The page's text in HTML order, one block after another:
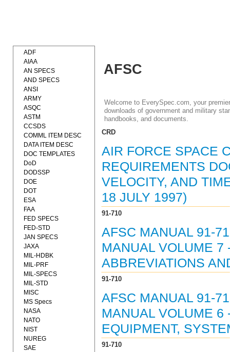
AFSC
Welcome to EverySpec.com, your
downloads of government and military
handbooks, and documents.
CRD
AIR FORCE SPACE
REQUIREMENTS
VELOCITY, AND
18 JULY 1997)
91-710
AFSC MANUAL 91-
MANUAL VOLUME 7
ABBREVIATIONS
91-710
AFSC MANUAL 91-
MANUAL VOLUME 6
EQUIPMENT,
91-710
ADF
AIAA
AN SPECS
AND SPECS
ANSI
ARMY
ASQC
ASTM
CCSDS
COMML ITEM DESC
DATA ITEM DESC
DOC TEMPLATES
DoD
DODSSP
DOE
DOT
ESA
FAA
FED SPECS
FED-STD
JAN SPECS
JAXA
MIL-HDBK
MIL-PRF
MIL-SPECS
MIL-STD
MISC
MS Specs
NASA
NATO
NIST
NUREG
SAE